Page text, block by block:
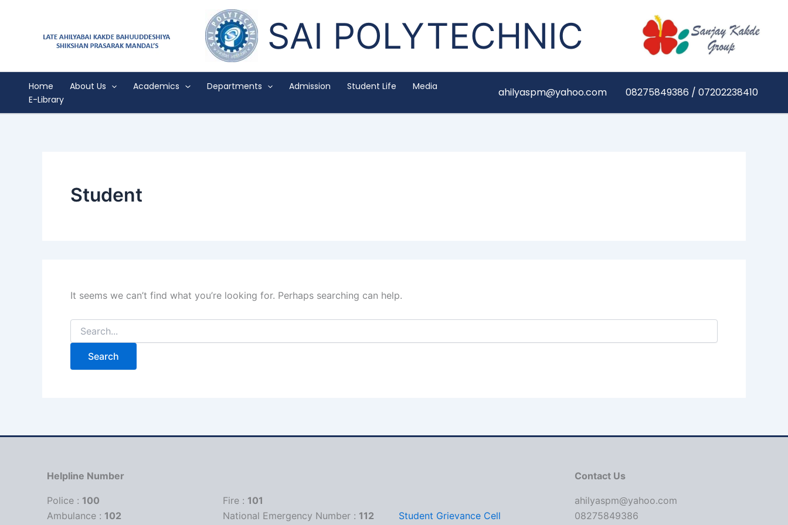
SAI POLYTECHNIC
Home About Us Academics Departments Admission Student Life
Media
E-Library
ahilyaspm@yahoo.com 08275849386 / 07202238410
Student
It seems we can’t find what you’re looking for. Perhaps searching can help.
Helpline Number Contact Us
Police : 100
Ambulance : 102
Fire : 101
National Emergency Number : 112 Student Grievance Cell
ahilyaspm@yahoo.com
08275849386